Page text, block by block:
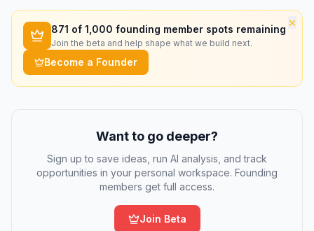
×
871 of 1,000 founding member spots remaining
Join the beta and help shape what we build next.
Become a Founder
Want to go deeper?
Sign up to save ideas, run AI analysis, and track
opportunities in your personal workspace. Founding
members get full access.
Join Beta